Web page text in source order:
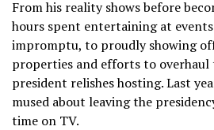
From his reality showsbefore
hours spent entertaining at events
impromptu, to proudly showing
properties and efforts to overhaul
president relishes hosting. Last
mused about leaving the
time on TV.